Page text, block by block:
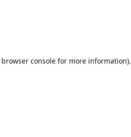
browser consolefor more information).